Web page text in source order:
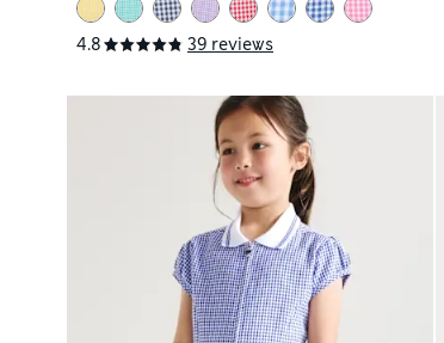
4.8 39 reviews